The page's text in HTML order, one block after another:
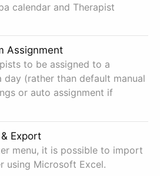
calendar and Therapist
Assignment
to be assigned to a
(rather than default manual
or auto assignment if
Export
menu, it is possible to import
using Microsoft Excel.